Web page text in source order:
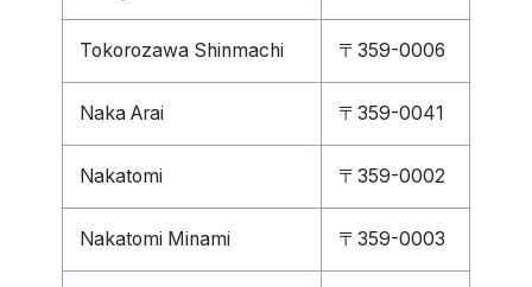
Tokorozawa Shinmachi 〒359-0006
Naka Arai 〒359-0041
Nakatomi 〒359-0002
Nakatomi Minami 〒359-0003